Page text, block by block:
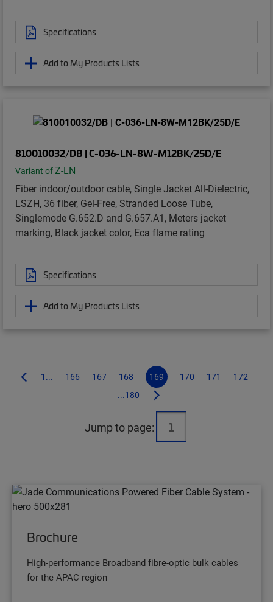
Specifications
Add to My Products Lists
810010032/DB | C-036-LN-8W-M12BK/25D/E
Variant ofZ-LN
Fiber indoor/outdoor cable, Single Jacket All-Dielectric,
LSZH, 36 fiber, Gel-Free, Stranded Loose Tube,
Singlemode G.652.D and G.657.A1, Meters jacket
marking, Black jacket color, Eca flame rating
Specifications
Add to My Products Lists
1... 166 167 168 169 170 171
172
...180
Jump to page:
Brochure
High-performance Broadband fibre-optic bulk cables
for the APAC region